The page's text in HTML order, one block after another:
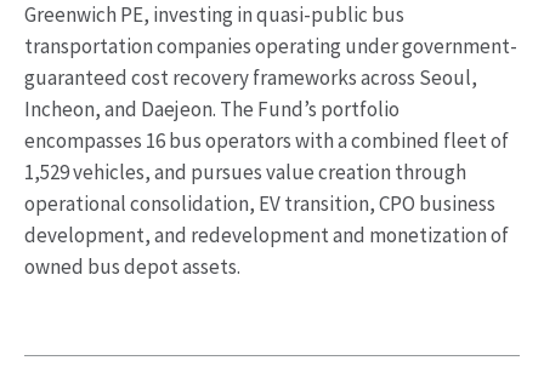
Greenwich PE, investing in quasi-public bus
transportation companies operating under government-
guaranteed cost recovery frameworks across Seoul,
Incheon, and Daejeon. The Fund’s portfolio
encompasses 16 bus operators with a combined fleet of
1,529 vehicles, and pursues value creation through
operational consolidation, EV transition, CPO business
development, and redevelopment and monetization of
owned bus depot assets.